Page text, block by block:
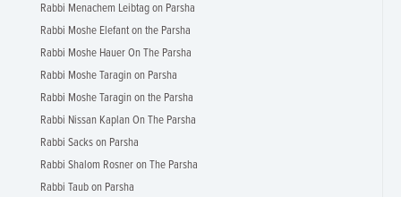
Rabbi Menachem Leibtag on Parsha
Rabbi Moshe Elefant on the Parsha
Rabbi Moshe Hauer On The Parsha
Rabbi Moshe Taragin on Parsha
Rabbi Moshe Taragin on the Parsha
Rabbi Nissan Kaplan On The Parsha
Rabbi Sacks on Parsha
Rabbi Shalom Rosner on The Parsha
Rabbi Taub on Parsha